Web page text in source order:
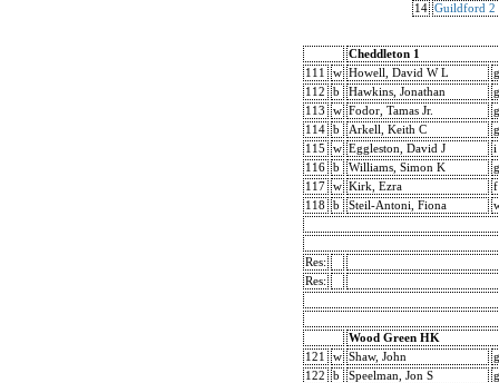
14 Guildford 2
Cheddleton 1
111
w Howell, David W L
g
112
b Hawkins, Jonathan
g
113
w Fodor, Tamas Jr.
g
114
b Arkell, Keith C
g
115
w Eggleston, David J
i
116
b Williams, Simon K
g
117
w Kirk, Ezra
f
118
b Steil-Antoni, Fiona
Res:
Res:
Wood Green HK
121
w Shaw, John
g
122
b Speelman, Jon S
g